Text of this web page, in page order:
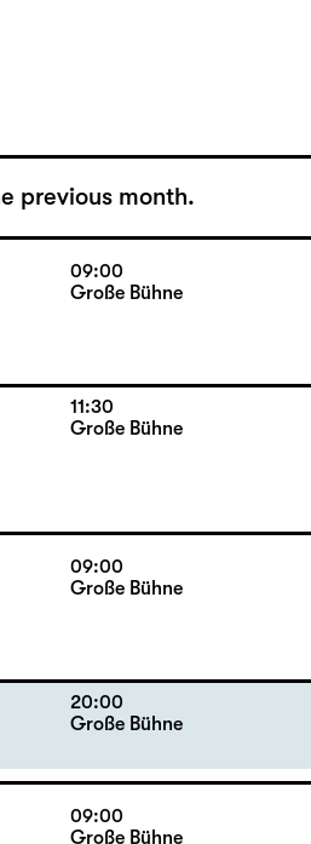
previous month.
09:00
Große Bühne
11:30
Große Bühne
09:00
Große Bühne
20:00
Große Bühne
09:00
Große Bühne